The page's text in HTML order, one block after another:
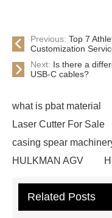
Previous: Top 7
Customization
Next: Is there a
USB-C cables?
what is pbat material
Laser Cutter For Sale
casing spear
HULKMAN AGV
Generator
Related Posts